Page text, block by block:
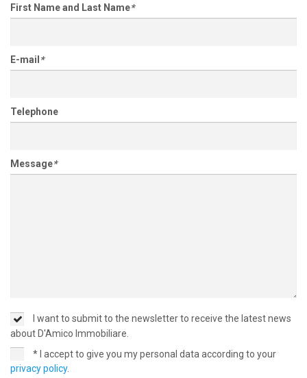
First Name and Last Name*
E-mail *
Telephone
Message*
I want to submit to the newsletter to receive the latest news
about D'Amico Immobiliare.
* I accept to give you my personal data according to your
privacy policy.